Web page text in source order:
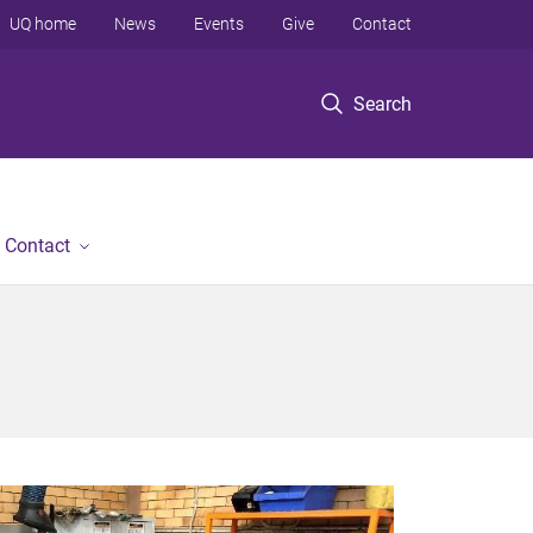
Search
UQ home News Events Give Contact
Contact